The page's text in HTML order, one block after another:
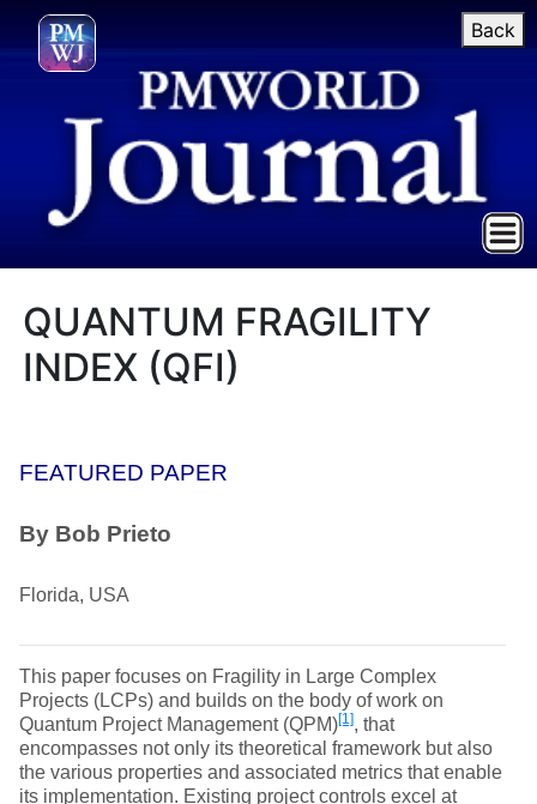
Back
QUANTUM FRAGILITY
INDEX (QFI)
FEATURED PAPER
By Bob Prieto
Florida, USA
This paper focuses on Fragility in Large Complex
Projects (LCPs) and builds on the body of work on
Quantum Project Management (QPM)[1], that
encompasses not only its theoretical framework but also
the various properties and associated metrics that enable
its implementation. Existing project controls excel at